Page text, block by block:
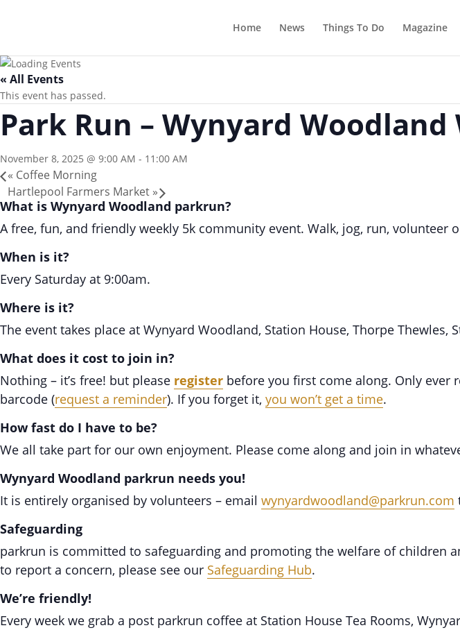
Home News Things To Do Magazine
« All Events
This event has passed.
Park Run – Wynyard Woodland
November 8, 2025 @ 9:00 AM - 11:00 AM
« Coffee Morning
Hartlepool Farmers Market »
What is Wynyard Woodland parkrun?
A free, fun, and friendly weekly 5k community event. Walk, jog, run, volunteer
When is it?
Every Saturday at 9:00am.
Where is it?
The event takes place at Wynyard Woodland, Station House, Thorpe Thewles,
What does it cost to join in?
Nothing – it’s free! but please register before you first come along. Only ever
barcode (request a reminder). If you forget it, you won’t get a time.
How fast do I have to be?
We all take part for our own enjoyment. Please come along and join in
Wynyard Woodland parkrun needs you!
It is entirely organised by volunteers – email wynyardwoodland@parkrun.com
Safeguarding
parkrun is committed to safeguarding and promoting the welfare of children
to report a concern, please see our Safeguarding Hub.
We’re friendly!
Every week we grab a post parkrun coffee at Station House Tea Rooms,